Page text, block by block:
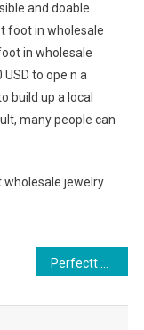
and doable.
foot in wholesale
in wholesale
to ope n a
build up a local
many people can
jewelry
Perfectt Golf Shoes – For Better Performance On The Turf